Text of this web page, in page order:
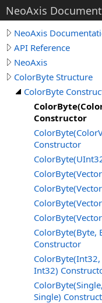
NeoAxis
NeoAxis
API Reference
NeoAxis
ColorByte Structure
ColorByte
Constructor
Constructor
ColorByte(Byte,
Constructor
Int32)
Single)